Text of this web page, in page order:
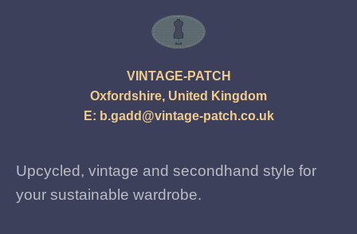
VINTAGE-PATCH
Oxfordshire, United Kingdom
E: b.gadd@vintage-patch.co.uk
Upcycled, vintage and secondhand style for
your sustainable wardrobe.